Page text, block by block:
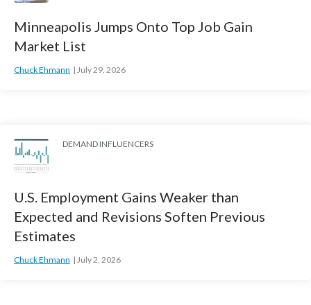
Minneapolis Jumps Onto Top Job Gain
Market List
Chuck Ehmann July 29, 2026
DEMAND INFLUENCERS
U.S. Employment Gains Weaker than
Expected and Revisions Soften Previous
Estimates
Chuck Ehmann July 2, 2026